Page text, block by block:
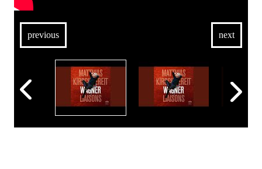
previous next